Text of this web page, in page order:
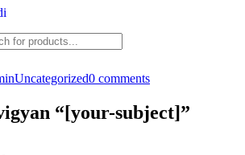
Uncategorized0 comments
“[your-subject]”